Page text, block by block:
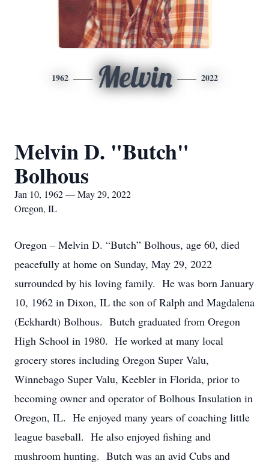
1962 Melvin 2022
Melvin D. "Butch"
Bolhous
Jan 10, 1962 — May 29, 2022
Oregon, IL
Oregon – Melvin D. “Butch” Bolhous, age 60, died
peacefully at home on Sunday, May 29, 2022
surrounded by his loving family. He was born January
10, 1962 in Dixon, IL the son of Ralph and Magdalena
(Eckhardt) Bolhous. Butch graduated from Oregon
High School in 1980. He worked at many local
grocery stores including Oregon Super Valu,
Winnebago Super Valu, Keebler in Florida, prior to
becoming owner and operator of Bolhous Insulation in
Oregon, IL. He enjoyed many years of coaching little
league baseball. He also enjoyed fishing and
mushroom hunting. Butch was an avid Cubs and